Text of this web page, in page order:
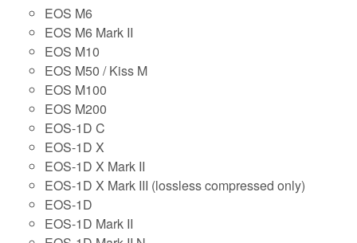
EOS M6
EOS M6 Mark II
EOS M10
EOS M50 / Kiss M
EOS M100
EOS M200
EOS-1D C
EOS-1D X
EOS-1D X Mark II
EOS-1D X Mark III (lossless compressed only)
EOS-1D
EOS-1D Mark II